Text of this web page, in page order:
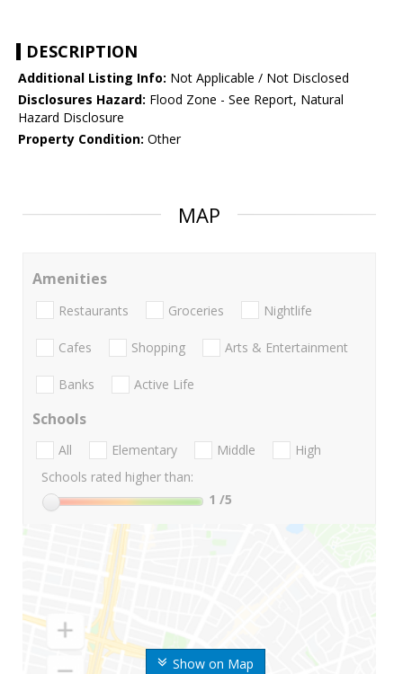
DESCRIPTION
Additional Listing Info: Not Applicable / Not Disclosed
Disclosures Hazard: Flood Zone - See Report, Natural
Hazard Disclosure
Property Condition: Other
MAP
Show on Map
Amenities
Restaurants Groceries Nightlife
Cafes Shopping Arts & Entertainment
Banks Active Life
Schools
All Elementary Middle
High
Schools rated higher than:
1 /5